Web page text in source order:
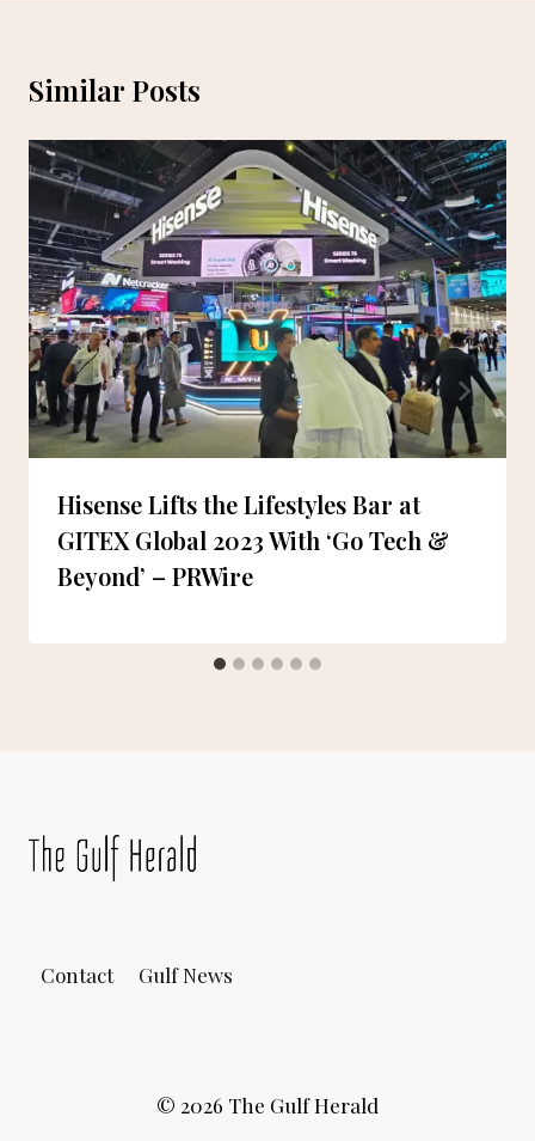
Similar Posts
Hisense Lifts the Lifestyles Bar at
GITEX Global 2023 With ‘Go Tech &
Beyond’ – PRWire
Contact Gulf News
© 2026 The Gulf Herald